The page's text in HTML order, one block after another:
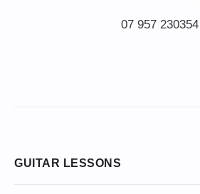
07 957 230354
GUITAR LESSONS